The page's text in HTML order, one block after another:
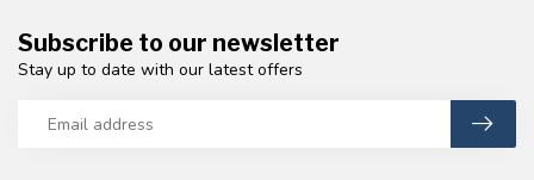
Subscribe to our newsletter
Stay up to date with our latest offers